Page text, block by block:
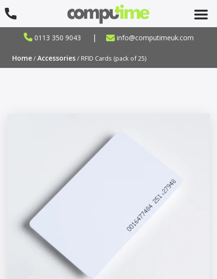
0113 350 9043 | info@computimeuk.com
Home/Accessories/ RFID Cards (pack of 25)